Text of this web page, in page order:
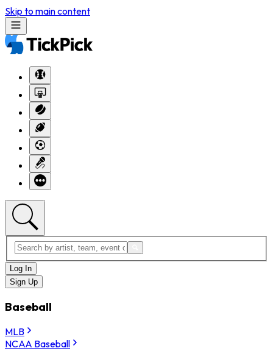
Skip to main content
Log In
Sign Up
Baseball
MLB
NCAA Baseball